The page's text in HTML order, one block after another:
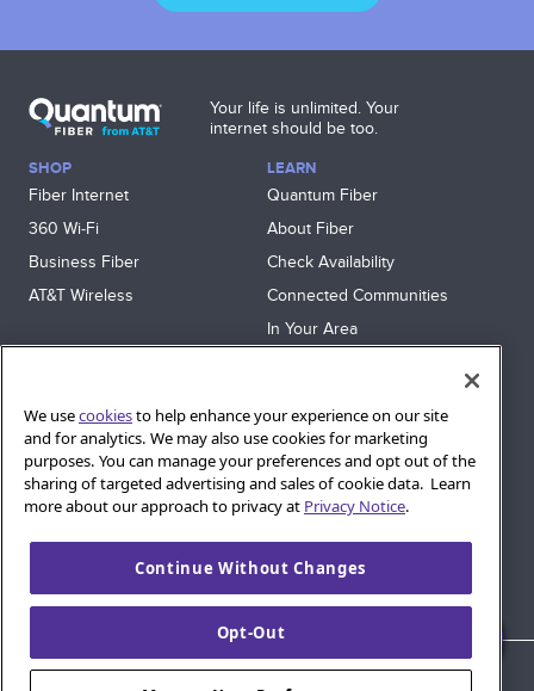
Your life is unlimited. Your
internet should be too.
SHOP
Fiber Internet
360 Wi‑Fi
Business Fiber
AT&T Wireless
LEARN
Quantum Fiber
About Fiber
Check Availability
Connected Communities
In Your Area
SUPPORT
Help
Sign In
Blog
Cookie Settings
© 2026 AT&T Intellectual Property. AT&T and globe logo are
We usecookiesto help enhance your experience on our site
and for analytics. We may also use cookies for marketing
purposes. You can manage your preferences and opt out of the
sharing of targeted advertising and sales of cookie data. Learn
more about our approach to privacy at Privacy Notice.
Continue Without Changes
Opt-Out